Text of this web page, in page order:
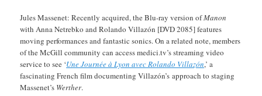
Jules Massenet: Recently acquired, the Blu-ray version ofManon
with Anna Netrebko and Rolando Villazón [DVD 2085] features
moving performances and fantastic sonics. On a related note, members
of the McGill community can access medici.tv’s streaming video
service to see ‘Une Journée à Lyon avec Rolando Villazón,’ a
fascinating French film documenting Villazón’s approach to staging
Massenet’s Werther.